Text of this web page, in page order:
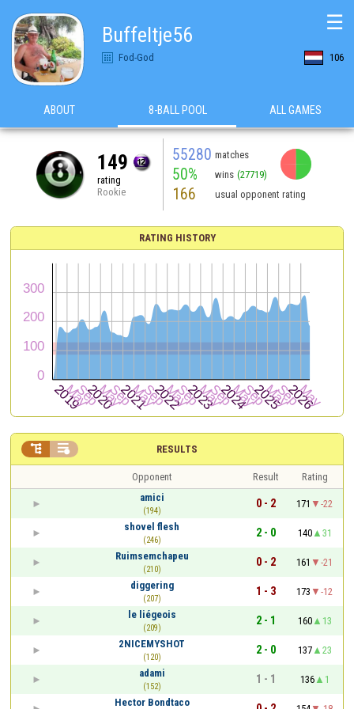
Buffeltje56
Fod-God 106
☰
ABOUT 8-BALL POOL ALL GAMES
149
rating
Rookie
55280 matches
50% wins (27719)
166 usual opponent rating
RATING HISTORY
RESULTS
 
Opponent Result
Rating
amici
(194)
0 - 2 171
-22
shovel flesh
(246)
2 - 0 140
31
Ruimsemchapeu
(210)
0 - 2 161
-21
diggering
(207)
1 - 3 173
-12
le liégeois
(209)
2 - 1 160
13
2NICEMYSHOT
(120)
2 - 0 137
23
adami
(152)
1 - 1 136
1
Hector Bondtaco